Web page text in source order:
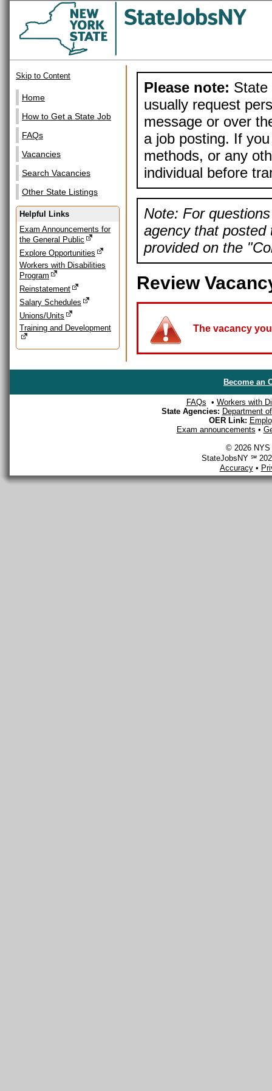
Skip to Content
Home
How to Get a State Job
FAQs
Vacancies
Search Vacancies
Other State Listings
Helpful Links
Exam Announcements for
the General Public
Explore Opportunities
Workers with Disabilities
Program
Reinstatement
Salary Schedules
Unions/Units
Training and Development
Please note: State
usually request
message or over
a job posting. If
methods, or any
individual before
Note: For
agency that posted
provided on the
Review
The vacancy
Become an
FAQs • Workers with
State Agencies: Department
OER Link:
Exam announcements •
© 2026 NYS
StateJobsNY ℠
Accuracy•